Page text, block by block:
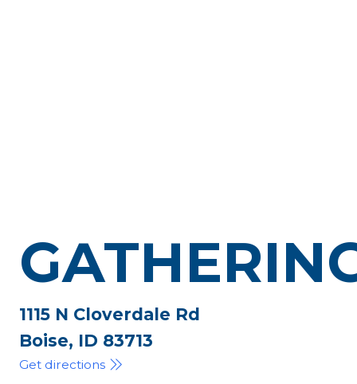
1115 N Cloverdale Rd
Boise, ID 83713
Get directions